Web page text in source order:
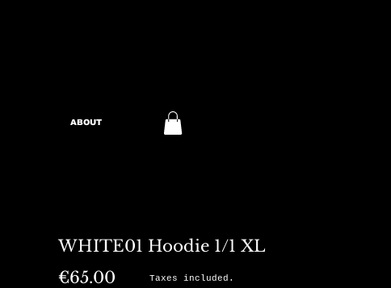
ABOUT
WHITE01 Hoodie 1/1 XL
€65.00 PriceTaxes included.